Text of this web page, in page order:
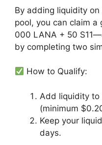
By adding liquidity on
pool, you can claim a
000 LANA + 50
by completing two
How to Qualify:
Add liquidity to
(minimum
Keep your
days.